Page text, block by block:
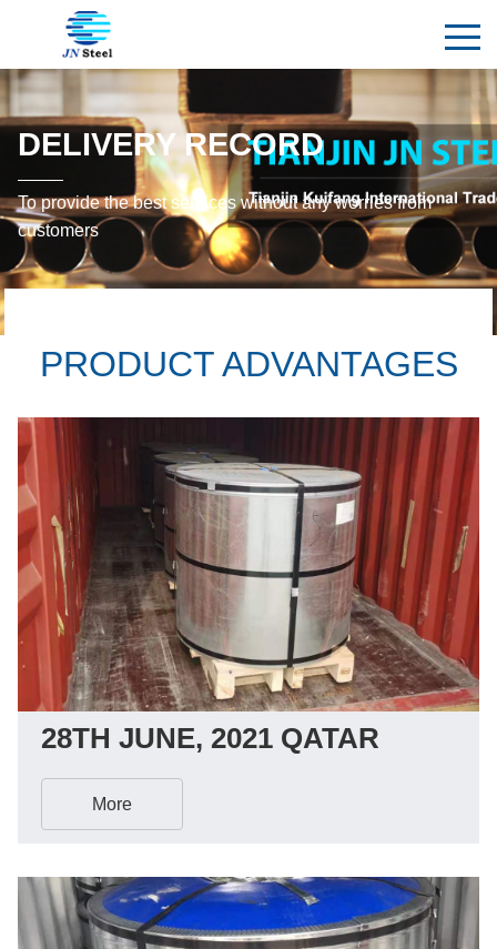
DELIVERY RECORD
To provide the best services without any worries from
customers
PRODUCT ADVANTAGES
28TH JUNE, 2021 QATAR
More